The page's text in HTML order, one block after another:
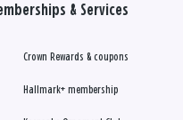
& Services
Crown Rewards & coupons
Hallmark+ membership